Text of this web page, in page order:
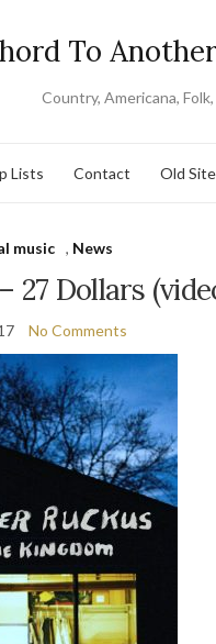
To
Country, Americana,
Lists Contact Old Site
music , News
27 Dollars
No Comments